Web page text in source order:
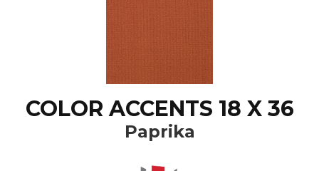
COLOR ACCENTS 18 X 36
Paprika